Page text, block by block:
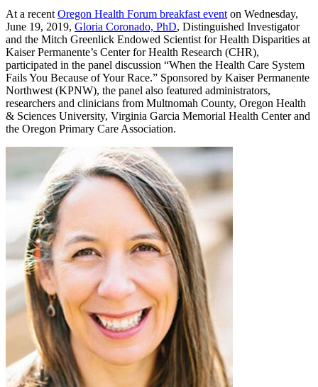
At a recent Oregon Health Forum breakfast event on Wednesday,
June 19, 2019, Gloria Coronado, PhD, Distinguished Investigator
and the Mitch Greenlick Endowed Scientist for Health Disparities at
Kaiser Permanente’s Center for Health Research (CHR),
participated in the panel discussion “When the Health Care System
Fails You Because of Your Race.” Sponsored by Kaiser Permanente
Northwest (KPNW), the panel also featured administrators,
researchers and clinicians from Multnomah County, Oregon Health
& Sciences University, Virginia Garcia Memorial Health Center and
the Oregon Primary Care Association.